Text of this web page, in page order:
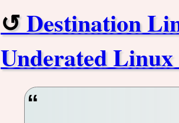
Destination
Underated